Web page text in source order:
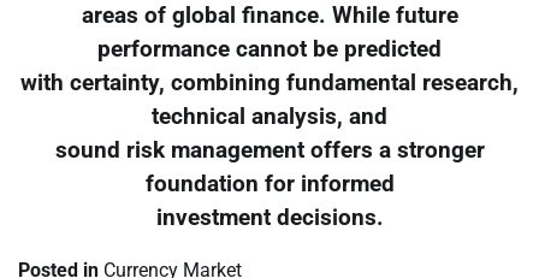
areas of global finance. While future
performance cannot be predicted
with certainty, combining fundamental research,
technical analysis, and
sound risk management offers a stronger
foundation for informed
investment decisions.
Posted in Currency Market